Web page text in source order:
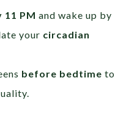
11 PM and wake up by
your circadian
before bedtime to